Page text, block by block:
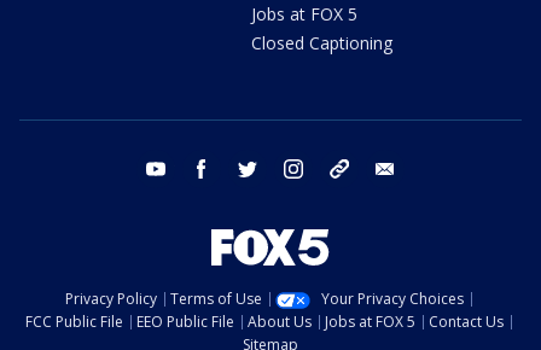
Jobs at FOX 5
Closed Captioning
youtube facebook twitter instagram tiktok
Privacy Policy Terms of Use
Your Privacy Choices
FCC Public File
EEO Public File About Us Jobs at FOX 5
Contact Us
Sitemap